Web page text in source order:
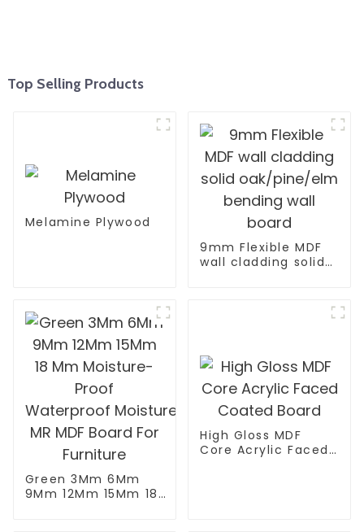
Top Selling Products
Melamine Plywood
9mm Flexible MDF
wall cladding solid
Green 3Mm 6Mm
9Mm 12Mm 15Mm 18
High Gloss MDF
Core Acrylic Faced